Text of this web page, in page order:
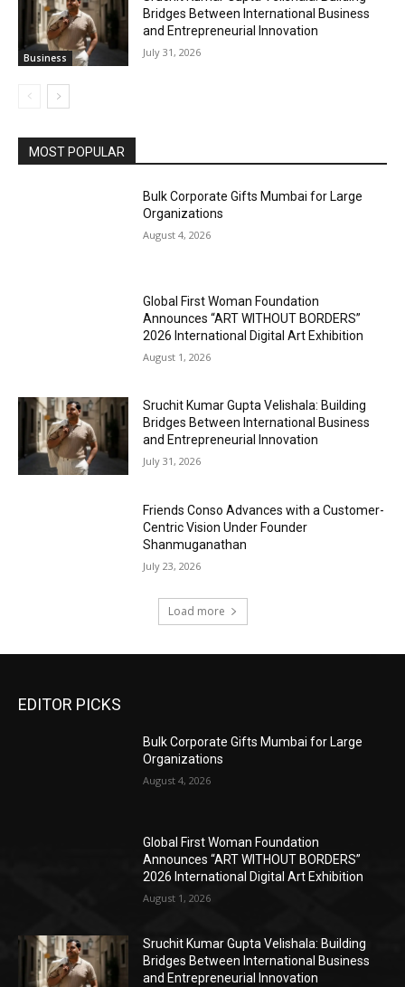
Business
Bridges Between International Business
and Entrepreneurial Innovation
July 31, 2026
MOST POPULAR
Bulk Corporate Gifts Mumbai for Large
Organizations
August 4, 2026
Global First Woman Foundation
Announces “ART WITHOUT BORDERS”
2026 International Digital Art Exhibition
August 1, 2026
Sruchit Kumar Gupta Velishala: Building
Bridges Between International Business
and Entrepreneurial Innovation
July 31, 2026
Friends Conso Advances with a Customer-
Centric Vision Under Founder
Shanmuganathan
July 23, 2026
Load more
EDITOR PICKS
Bulk Corporate Gifts Mumbai for Large
Organizations
August 4, 2026
Global First Woman Foundation
Announces “ART WITHOUT BORDERS”
2026 International Digital Art Exhibition
August 1, 2026
Sruchit Kumar Gupta Velishala: Building
Bridges Between International Business
and Entrepreneurial Innovation